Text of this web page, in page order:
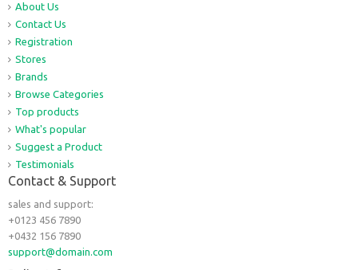
About Us
Contact Us
Registration
Stores
Brands
Browse Categories
Top products
What's popular
Suggest a Product
Testimonials
Contact & Support
sales and support:
+0123 456 7890
+0432 156 7890
support@domain.com